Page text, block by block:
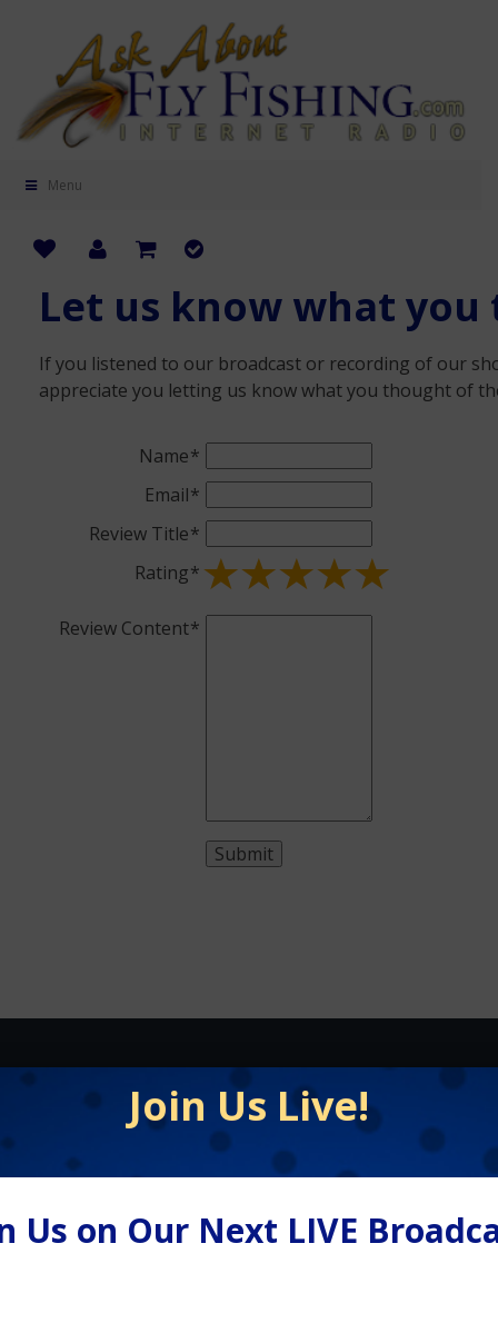
Menu
Let us know what
If you listened to our broadcast or recording of our
appreciate you letting us know what you thought of
Name
Email
Review Title
Rating
Review Content
Equipment / Supplies
Lodges / Resorts
Schools
Join Us Live!
Us on Our Next LIVE